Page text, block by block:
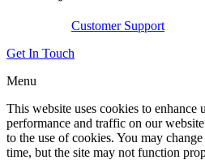
Customer Support
Get In Touch
Menu
This website uses cookies to enhance
performance and traffic on our
to the use of cookies. You may
time, but the site may not function